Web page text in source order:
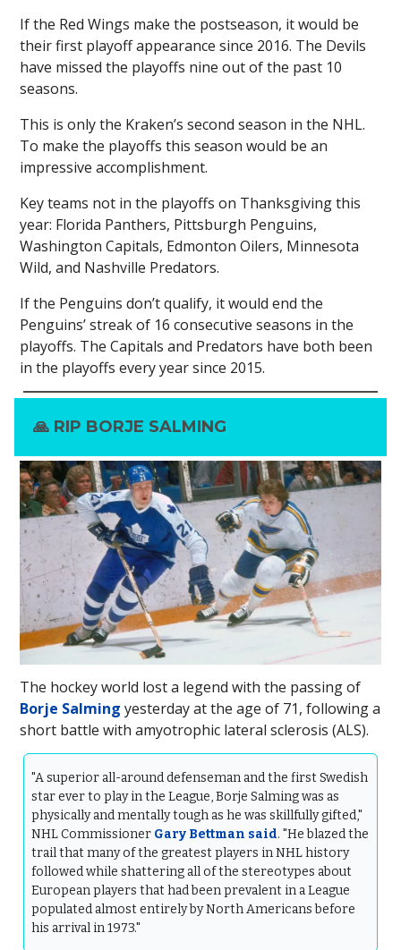
If the Red Wings make the postseason, it would be
their first playoff appearance since 2016. The Devils
have missed the playoffs nine out of the past 10
seasons.
This is only the Kraken’s second season in the NHL.
To make the playoffs this season would be an
impressive accomplishment.
Key teams not in the playoffs on Thanksgiving this
year: Florida Panthers, Pittsburgh Penguins,
Washington Capitals, Edmonton Oilers, Minnesota
Wild, and Nashville Predators.
If the Penguins don’t qualify, it would end the
Penguins’ streak of 16 consecutive seasons in the
playoffs. The Capitals and Predators have both been
in the playoffs every year since 2015.
🙏 RIP BORJE SALMING
The hockey world lost a legend with the passing of
Borje Salming yesterday at the age of 71, following a
short battle with amyotrophic lateral sclerosis (ALS).
"A superior all-around defenseman and the first Swedish
star ever to play in the League, Borje Salming was as
physically and mentally tough as he was skillfully gifted,"
NHL Commissioner Gary Bettman said. "He blazed the
trail that many of the greatest players in NHL history
followed while shattering all of the stereotypes about
European players that had been prevalent in a League
populated almost entirely by North Americans before
his arrival in 1973."